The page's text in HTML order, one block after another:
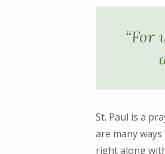
“For
St. Paul is a
are many
right along